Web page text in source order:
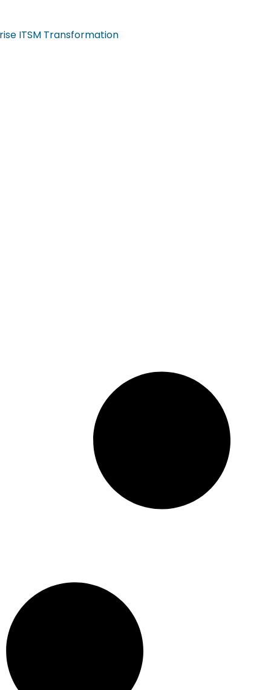
ITSM Transformation